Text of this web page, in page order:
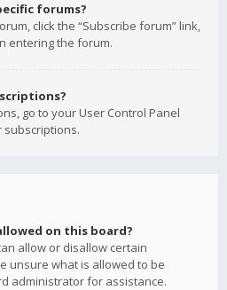
forums?
click the “Subscribe forum” link,
entering the forum.
go to your User Control Panel
subscriptions.
on this board?
allow or disallow certain
unsure what is allowed to be
administrator for assistance.